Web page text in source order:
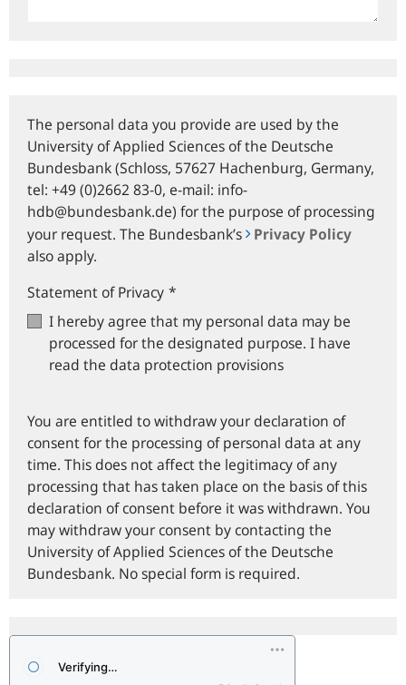
The personal data you provide are used by the
University of Applied Sciences of the Deutsche
Bundesbank (Schloss, 57627 Hachenburg, Germany,
tel: +49 (0)2662 83-0, e‑mail: info-
hdb@bundesbank.de) for the purpose of processing
your request. The Bundesbank’s
Privacy Policy
also apply.
Statement of Privacy *
I hereby agree that my personal data may be
processed for the designated purpose. I have
read the data protection provisions
You are entitled to withdraw your declaration of
consent for the processing of personal data at any
time. This does not affect the legitimacy of any
processing that has taken place on the basis of this
declaration of consent before it was withdrawn. You
may withdraw your consent by contacting the
University of Applied Sciences of the Deutsche
Bundesbank. No special form is required.